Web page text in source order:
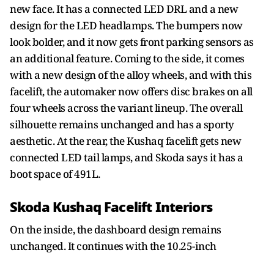
new face. It has a connected LED DRL and a new
design for the LED headlamps. The bumpers now
look bolder, and it now gets front parking sensors as
an additional feature. Coming to the side, it comes
with a new design of the alloy wheels, and with this
facelift, the automaker now offers disc brakes on all
four wheels across the variant lineup. The overall
silhouette remains unchanged and has a sporty
aesthetic. At the rear, the Kushaq facelift gets new
connected LED tail lamps, and Skoda says it has a
boot space of 491L.
Skoda Kushaq Facelift Interiors
On the inside, the dashboard design remains
unchanged. It continues with the 10.25-inch